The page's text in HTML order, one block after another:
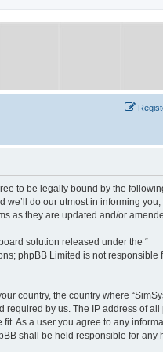
to be legally bound by the
we’ll do our utmost in informing
as they are updated and/or
solution released under the “
phpBB Limited is not responsible
country, the country where
by us. The IP address of all
As a user you agree to any
shall be held responsible for any